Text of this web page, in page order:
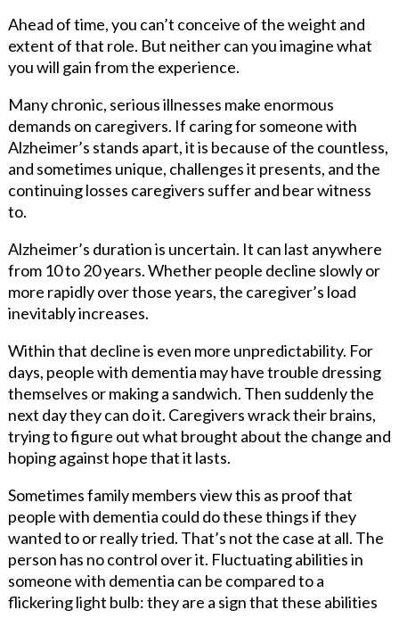
Ahead of time, you can’t conceive of the weight and
extent of that role. But neither can you imagine what
you will gain from the experience.
Many chronic, serious illnesses make enormous
demands on caregivers. If caring for someone with
Alzheimer’s stands apart, it is because of the countless,
and sometimes unique, challenges it presents, and the
continuing losses caregivers suffer and bear witness
to.
Alzheimer’s duration is uncertain. It can last anywhere
from 10 to 20 years. Whether people decline slowly or
more rapidly over those years, the caregiver’s load
inevitably increases.
Within that decline is even more unpredictability. For
days, people with dementia may have trouble dressing
themselves or making a sandwich. Then suddenly the
next day they can do it. Caregivers wrack their brains,
trying to figure out what brought about the change and
hoping against hope that it lasts.
Sometimes family members view this as proof that
people with dementia could do these things if they
wanted to or really tried. That’s not the case at all. The
person has no control over it. Fluctuating abilities in
someone with dementia can be compared to a
flickering light bulb: they are a sign that these abilities